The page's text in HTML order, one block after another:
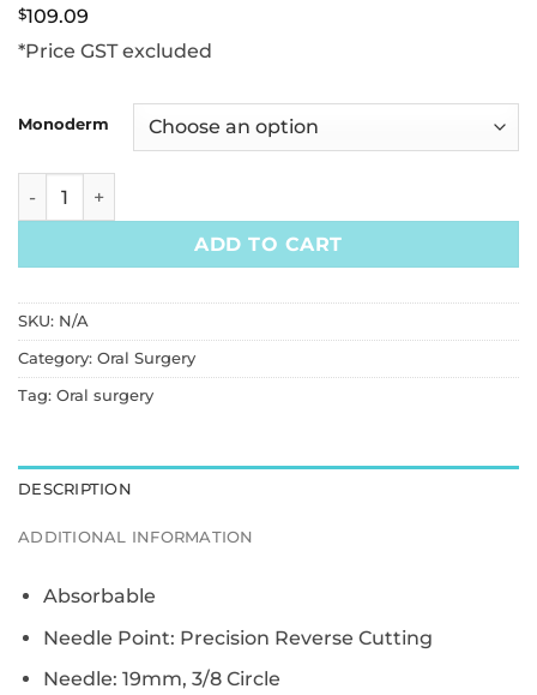
$109.09
*Price GST excluded
Monoderm
MONODERM Monofilament Suture; Undyed; Absorbable
ADD TO CART
SKU: N/A
Category: Oral Surgery
Tag: Oral surgery
DESCRIPTION
ADDITIONAL INFORMATION
Absorbable
Needle Point: Precision Reverse Cutting
Needle: 19mm, 3/8 Circle